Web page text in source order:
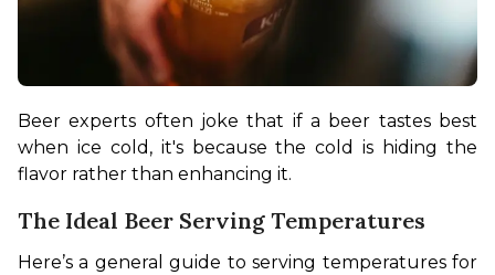
Beer experts often joke that if a beer tastes best
when ice cold, it's because the cold is hiding the
flavor rather than enhancing it.
The Ideal Beer Serving Temperatures
Here’s a general guide to serving temperatures for